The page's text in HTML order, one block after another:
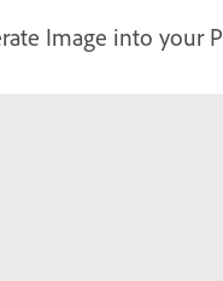
Image into your